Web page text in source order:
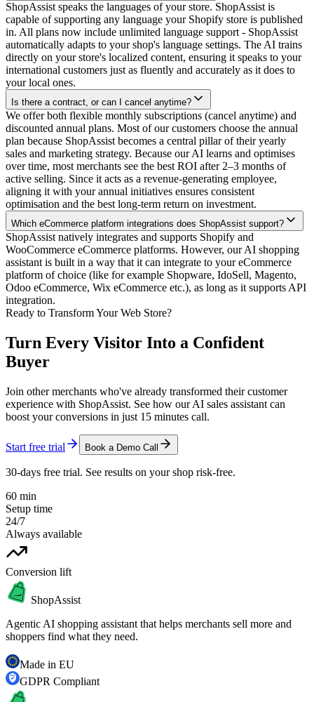
ShopAssist speaks the languages of your store. ShopAssist is
capable of supporting any language your Shopify store is published
in. All plans now include unlimited language support - ShopAssist
automatically adapts to your shop's language settings. The AI trains
directly on your store's localized content, ensuring it speaks to your
international customers just as fluently and accurately as it does to
your local ones.
Is there a contract, or can I cancel anytime?
We offer both flexible monthly subscriptions (cancel anytime) and
discounted annual plans. Most of our customers choose the annual
plan because ShopAssist becomes a central pillar of their yearly
sales and marketing strategy. Because our AI learns and optimises
over time, most merchants see the best ROI after 2–3 months of
active selling. Since it acts as a revenue-generating employee,
aligning it with your annual initiatives ensures consistent
optimisation and the best long-term return on investment.
Which eCommerce platform integrations does ShopAssist support?
ShopAssist natively integrates and supports Shopify and
WooCommerce eCommerce platforms. However, our AI shopping
assistant is built in a way that it can integrate to your eCommerce
platform of choice (like for example Shopware, IdoSell, Magento,
Odoo eCommerce, Wix eCommerce etc.), as long as it supports API
integration.
Ready to Transform Your Web Store?
Turn Every Visitor Into a Confident
Buyer
Join other merchants who've already transformed their customer
experience with ShopAssist. See how our AI sales assistant can
boost your conversions in just 15 minutes call.
Start free trial Book a Demo Call
30-days free trial. See results on your shop risk-free.
60 min
Setup time
24/7
Always available
Conversion lift
ShopAssist
Agentic AI shopping assistant that helps merchants sell more and
shoppers find what they need.
Made in EU
GDPR Compliant